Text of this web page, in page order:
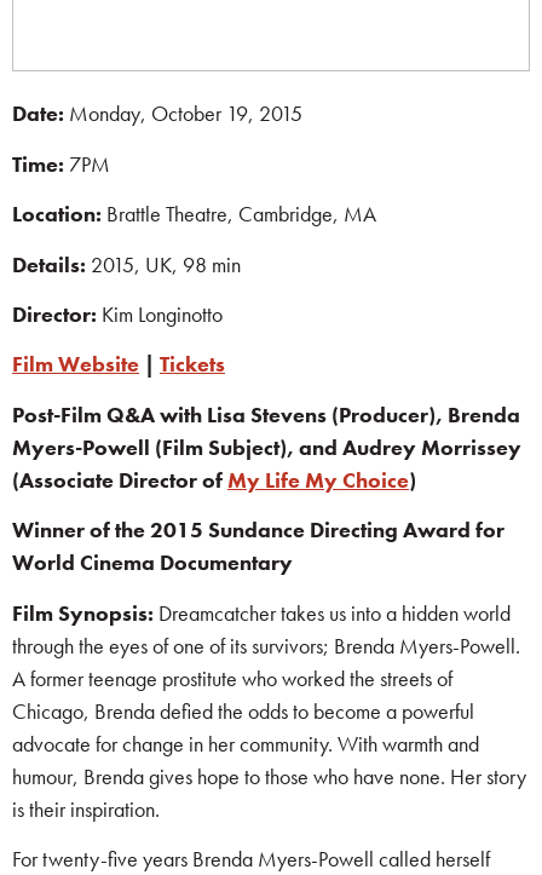
Date: Monday, October 19, 2015
Time: 7PM
Location: Brattle Theatre, Cambridge, MA
Details: 2015, UK, 98 min
Director: Kim Longinotto
Film Website | Tickets
Post-Film Q&A with Lisa Stevens (Producer), Brenda
Myers-Powell (Film Subject), and Audrey Morrissey
(Associate Director ofMy Life My Choice)
Winner of the 2015 Sundance Directing Award for
World Cinema Documentary
Film Synopsis: Dreamcatcher takes us into a hidden world
through the eyes of one of its survivors; Brenda Myers-Powell.
A former teenage prostitute who worked the streets of
Chicago, Brenda defied the odds to become a powerful
advocate for change in her community. With warmth and
humour, Brenda gives hope to those who have none. Her story
is their inspiration.
For twenty-five years Brenda Myers-Powell called herself